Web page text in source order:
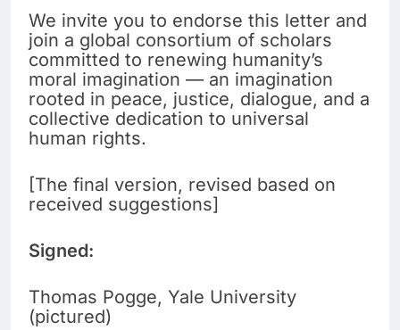
We invite you to endorse this letter and
join a global consortium of scholars
committed to renewing humanity’s
moral imagination — an imagination
rooted in peace, justice, dialogue, and a
collective dedication to universal
human rights.
[The final version, revised based on
received suggestions]
Signed:
Thomas Pogge, Yale University
(pictured)